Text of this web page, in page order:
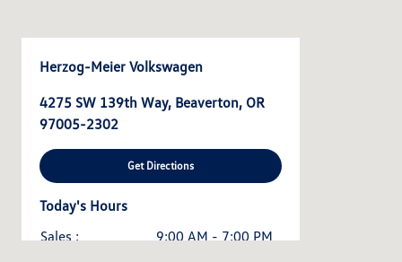
Herzog-Meier Volkswagen
4275 SW 139th Way, Beaverton, OR
97005-2302
Get Directions
Today's Hours
Sales :
9:00 AM - 7:00 PM